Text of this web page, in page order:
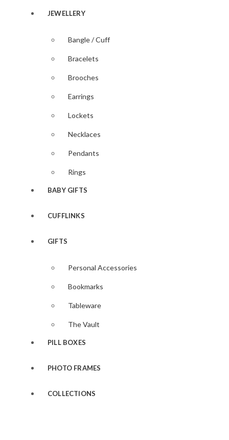
JEWELLERY
Bangle / Cuff
Bracelets
Brooches
Earrings
Lockets
Necklaces
Pendants
Rings
BABY GIFTS
CUFFLINKS
GIFTS
Personal Accessories
Bookmarks
Tableware
The Vault
PILL BOXES
PHOTO FRAMES
COLLECTIONS